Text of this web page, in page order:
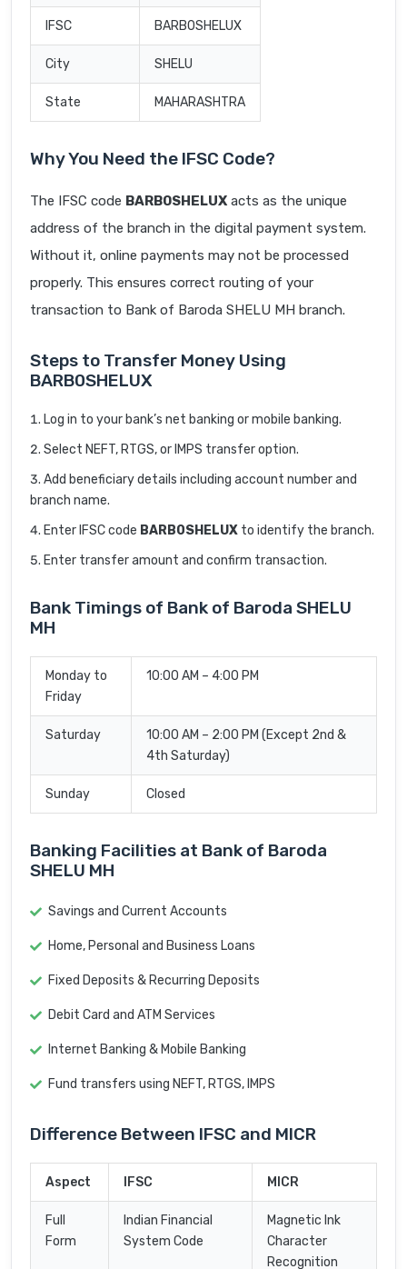
IFSC BARB0SHELUX
City SHELU
State MAHARASHTRA
Why You Need the IFSC Code?
The IFSC code BARB0SHELUX acts as the unique
address of the branch in the digital payment system.
Without it, online payments may not be processed
properly. This ensures correct routing of your
transaction to Bank of Baroda SHELU MH branch.
Steps to Transfer Money Using
BARB0SHELUX
Log in to your bank’s net banking or mobile banking.
Select NEFT, RTGS, or IMPS transfer option.
Add beneficiary details including account number and
branch name.
Enter IFSC code BARB0SHELUX to identify the branch.
Enter transfer amount and confirm transaction.
Bank Timings of Bank of Baroda SHELU
MH
Monday to
Friday
10:00 AM – 4:00 PM
Saturday
10:00 AM – 2:00 PM (Except 2nd &
4th Saturday)
Sunday Closed
Banking Facilities at Bank of Baroda
SHELU MH
Savings and Current Accounts
Home, Personal and Business Loans
Fixed Deposits & Recurring Deposits
Debit Card and ATM Services
Internet Banking & Mobile Banking
Fund transfers using NEFT, RTGS, IMPS
Difference Between IFSC and MICR
Aspect IFSC MICR
Full
Form
Indian Financial
System Code
Magnetic Ink
Character
Recognition